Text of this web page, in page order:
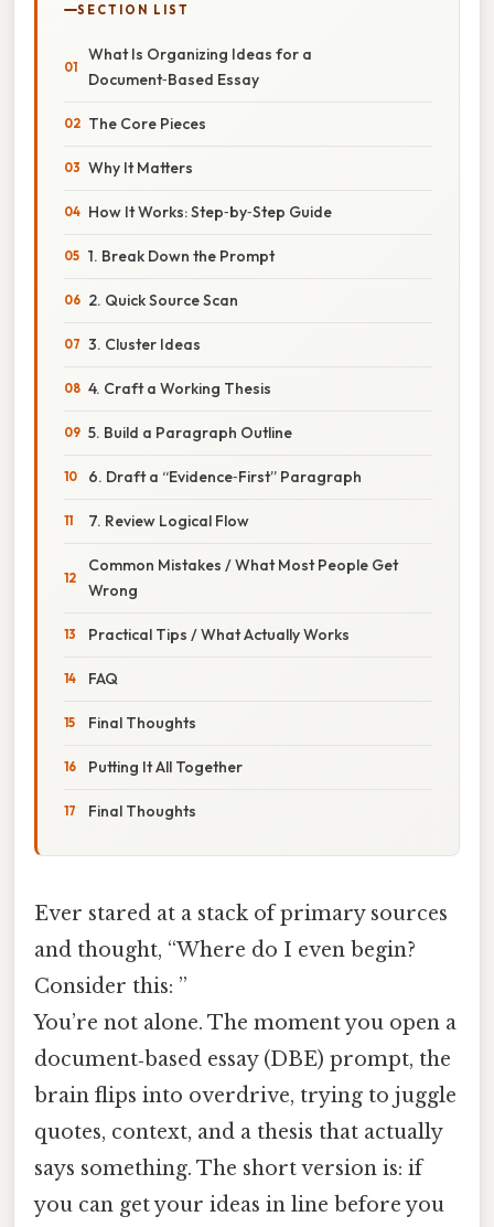
SECTION LIST
What Is Organizing Ideas for a
Document‑Based Essay
The Core Pieces
Why It Matters
How It Works: Step‑by‑Step Guide
1. Break Down the Prompt
2. Quick Source Scan
3. Cluster Ideas
4. Craft a Working Thesis
5. Build a Paragraph Outline
6. Draft a “Evidence‑First” Paragraph
7. Review Logical Flow
Common Mistakes / What Most People Get
Wrong
Practical Tips / What Actually Works
FAQ
Final Thoughts
Putting It All Together
Final Thoughts
Ever stared at a stack of primary sources
and thought, “Where do I even begin?
Consider this: ”
You’re not alone. The moment you open a
document‑based essay (DBE) prompt, the
brain flips into overdrive, trying to juggle
quotes, context, and a thesis that actually
says something. The short version is: if
you can get your ideas in line before you